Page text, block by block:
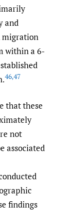
and
migration
within a 6-
46,47
that these
not
associated
findings